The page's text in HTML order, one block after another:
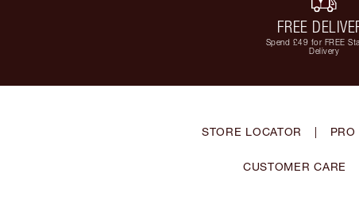
FREE
Spend £49 for FREE
Delivery
STORE LOCATOR |
CUSTOMER CARE